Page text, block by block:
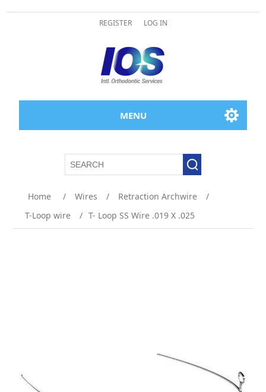
REGISTER LOG IN
MENU
Home / Wires / Retraction Archwire
/
T-Loop wire
/ T- Loop SS Wire .019 X .025